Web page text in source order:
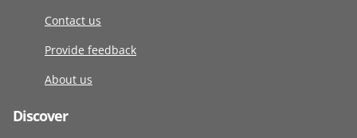
Contact us
Provide feedback
About us
Discover